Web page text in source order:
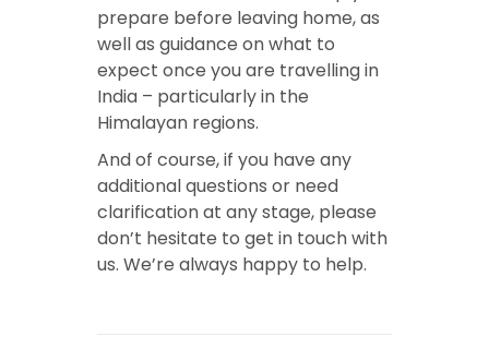
prepare before leaving home, as
well as guidance on what to
expect once you are travelling in
India – particularly in the
Himalayan regions.
And of course, if you have any
additional questions or need
clarification at any stage, please
don’t hesitate to get in touch with
us. We’re always happy to help.